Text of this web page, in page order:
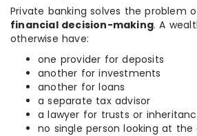
Private banking solves the problem
financial decision-making. A
otherwise have:
one provider for deposits
another for investments
another for loans
a separate tax advisor
a lawyer for trusts or
no single person looking at the